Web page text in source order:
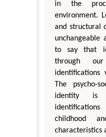
in the
environment.
and structural
unchangeable
to say that
through
identifications
The psycho-
identity is
childhood
characteristics